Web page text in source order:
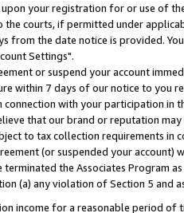
your registration for or use of
the courts, if permitted under
from the date notice is provided.
Settings".
or suspend your account
within 7 days of our notice to you
with your participation in
that our brand or reputation
to tax collection requirements
(or suspended your
terminated the Associates Program
(a) any violation of Section 5 and
income for a reasonable period